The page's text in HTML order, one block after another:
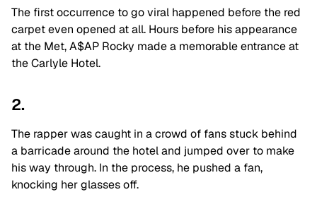
The first occurrence to go viral happened before the red
carpet even opened at all. Hours before his appearance
at the Met, A$AP Rocky made a memorable entrance at
the Carlyle Hotel.
2.
The rapper was caught in a crowd of fans stuck behind
a barricade around the hotel and jumped over to make
his way through. In the process, he pushed a fan,
knocking her glasses off.